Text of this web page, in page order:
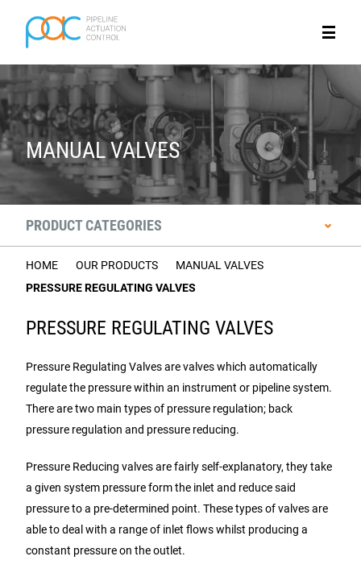
MANUAL VALVES
PRODUCT CATEGORIES
HOME OUR PRODUCTS
MANUAL VALVES
PRESSURE REGULATING VALVES
PRESSURE REGULATING VALVES
Pressure Regulating Valves are valves which automatically
regulate the pressure within an instrument or pipeline system.
There are two main types of pressure regulation; back
pressure regulation and pressure reducing.
Pressure Reducing valves are fairly self-explanatory, they take
a given system pressure form the inlet and reduce said
pressure to a pre-determined point. These types of valves are
able to deal with a range of inlet flows whilst producing a
constant pressure on the outlet.